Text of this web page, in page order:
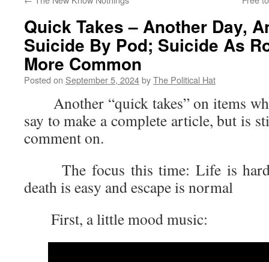
Quick Takes – Another Day,
Suicide By Pod; Suicide As
More Common
Posted on September 5, 2024byThe Political Hat
Another “quick takes” on items
say to make a complete article, but is
comment on.
The focus this time: Life is hard
death is easy and escape is normal
First, a little mood music: